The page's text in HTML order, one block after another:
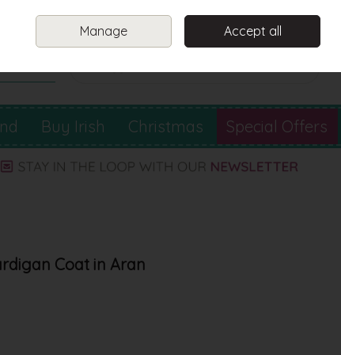
Sign in
Buy Irish Christmas Special Offers
Coat in Aran
Manage Accept all